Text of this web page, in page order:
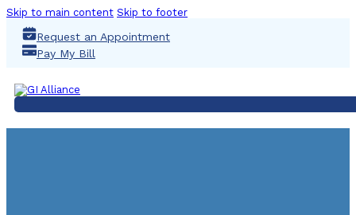
Skip to main content Skip to footer
Request an Appointment
Pay My Bill